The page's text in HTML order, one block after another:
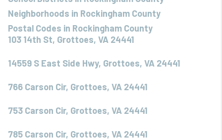
Neighborhoods in Rockingham County
Postal Codes in Rockingham County
103 14th St, Grottoes, VA 24441
14559 S East Side Hwy, Grottoes, VA 24441
766 Carson Cir, Grottoes, VA 24441
753 Carson Cir, Grottoes, VA 24441
785 Carson Cir, Grottoes, VA 24441